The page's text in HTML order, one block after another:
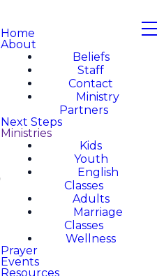
Home
About
Beliefs
Staff
Contact
Ministry
Partners
Next Steps
Ministries
Kids
Youth
English
Classes
Adults
Marriage
Classes
Wellness
Prayer
Events
Resources